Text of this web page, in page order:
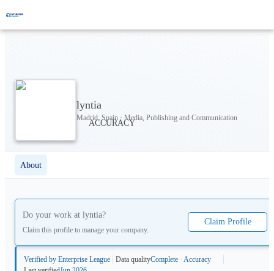
lyntia
Madrid, Spain · Media, Publishing and Communication
About
Do your work at lyntia?
Claim this profile to manage your company.
Claim Profile
Verified by Enterprise League Data qualityComplete · Accuracy